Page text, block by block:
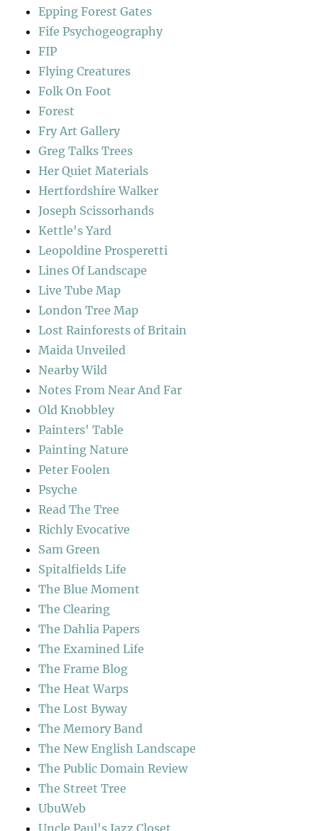
Epping Forest Gates
Fife Psychogeography
FIP
Flying Creatures
Folk On Foot
Forest
Fry Art Gallery
Greg Talks Trees
Her Quiet Materials
Hertfordshire Walker
Joseph Scissorhands
Kettle's Yard
Leopoldine Prosperetti
Lines Of Landscape
Live Tube Map
London Tree Map
Lost Rainforests of Britain
Maida Unveiled
Nearby Wild
Notes From Near And Far
Old Knobbley
Painters' Table
Painting Nature
Peter Foolen
Psyche
Read The Tree
Richly Evocative
Sam Green
Spitalfields Life
The Blue Moment
The Clearing
The Dahlia Papers
The Examined Life
The Frame Blog
The Heat Warps
The Lost Byway
The Memory Band
The New English Landscape
The Public Domain Review
The Street Tree
UbuWeb